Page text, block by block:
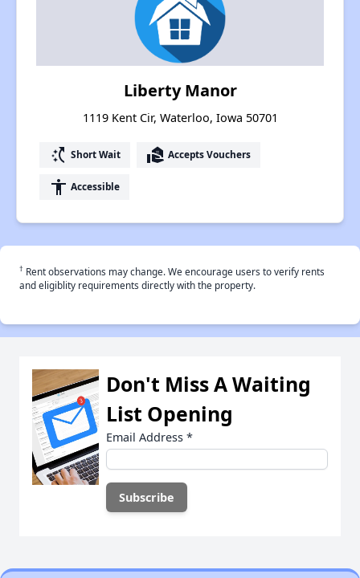
Liberty Manor
1119 Kent Cir, Waterloo, Iowa 50701
switch_access_shortcut Short Wait real_estate_agent Accepts Vouchers
accessibility Accessible
† Rent observations may change. We encourage users to verify rents
and eligiblity requirements directly with the property.
Don't Miss A Waiting
List Opening
Email Address *